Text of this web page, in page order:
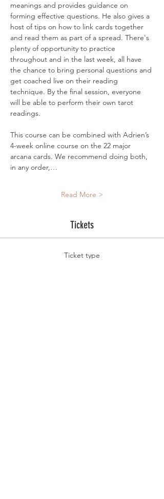
meanings and provides guidance on
forming effective questions. He also gives a
host of tips on how to link cards together
and read them as part of a spread. There's
plenty of opportunity to practice
throughout and in the last week, all have
the chance to bring personal questions and
get coached live on their reading
technique. By the final session, everyone
will be able to perform their own tarot
readings.
This course can be combined with Adrien’s
4-week online course on the 22 major
arcana cards. We recommend doing both,
in any order,…
Read More >
Tickets
Ticket type